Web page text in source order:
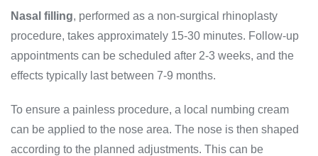
Nasal filling, performed as a non-surgical rhinoplasty
procedure, takes approximately 15-30 minutes. Follow-up
appointments can be scheduled after 2-3 weeks, and the
effects typically last between 7-9 months.
To ensure a painless procedure, a local numbing cream
can be applied to the nose area. The nose is then shaped
according to the planned adjustments. This can be